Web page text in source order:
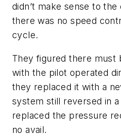
didn’t make sense to
there was no speed
cycle.
They figured there must
with the pilot operated
they replaced it with a
system still reversed in
replaced the pressure
no avail.